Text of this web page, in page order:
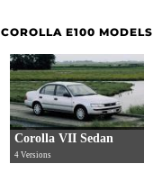
COROLLA E100 MODELS
Corolla VII Sedan
4 Versions